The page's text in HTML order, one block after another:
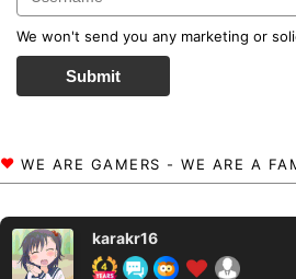
We won't send you any marketing or
Submit
karakr16